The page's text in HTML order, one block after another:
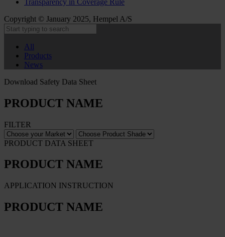
Copyright © January 2025, Hempel A/S
All
Products
News
Download Safety Data Sheet
PRODUCT NAME
FILTER
PRODUCT DATA SHEET
PRODUCT NAME
APPLICATION INSTRUCTION
PRODUCT NAME